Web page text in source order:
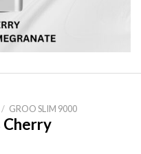
/ GROO SLIM 9000
Cherry